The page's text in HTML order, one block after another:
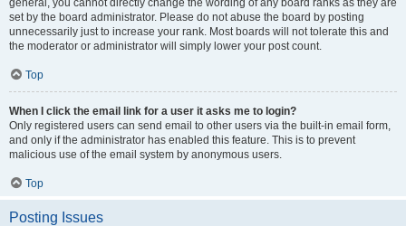
general, you cannot directly change the wording of any board ranks as they are
set by the board administrator. Please do not abuse the board by posting
unnecessarily just to increase your rank. Most boards will not tolerate this and
the moderator or administrator will simply lower your post count.
Top
When I click the email link for a user it asks me to login?
Only registered users can send email to other users via the built-in email form,
and only if the administrator has enabled this feature. This is to prevent
malicious use of the email system by anonymous users.
Top
Posting Issues